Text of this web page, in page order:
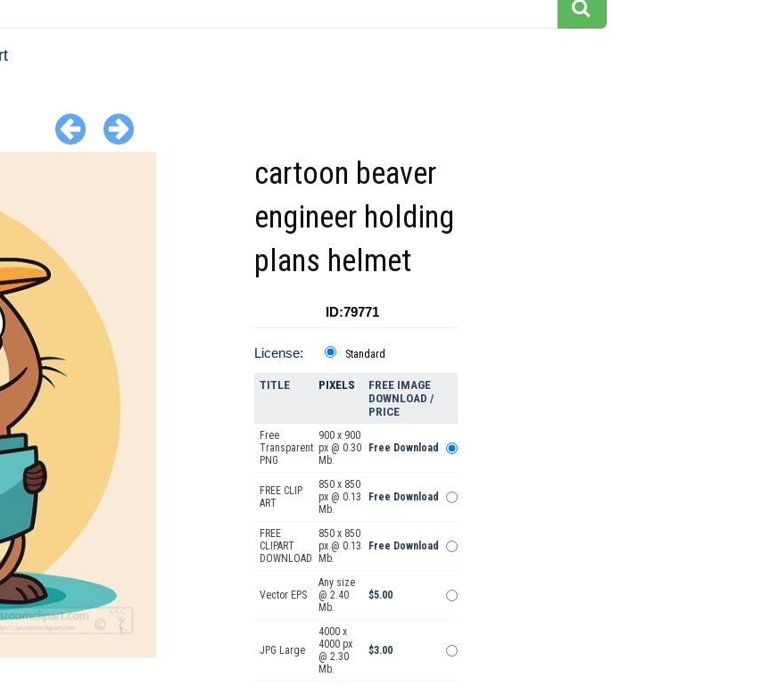
cartoon beaver
engineer holding
plans helmet
ID:79771
License: Standard
TITLE PIXELS
FREE IMAGE
DOWNLOAD /
PRICE
Free
Transparent
PNG
900 x 900
px @ 0.30
Mb.
Free Download
FREE CLIP
ART
850 x 850
px @ 0.13
Mb.
Free Download
FREE
CLIPART
DOWNLOAD
850 x 850
px @ 0.13
Mb.
Free Download
Vector EPS
Any size
@ 2.40
Mb.
$5.00
JPG Large
4000 x
4000 px
@ 2.30
Mb.
$3.00